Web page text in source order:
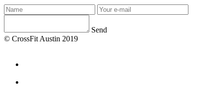
Send
© CrossFit Austin 2019